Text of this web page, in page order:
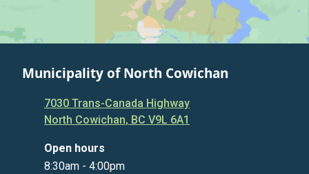
Municipality of North Cowichan
7030 Trans-Canada Highway
North Cowichan, BC V9L 6A1
Open hours
8:30am - 4:00pm